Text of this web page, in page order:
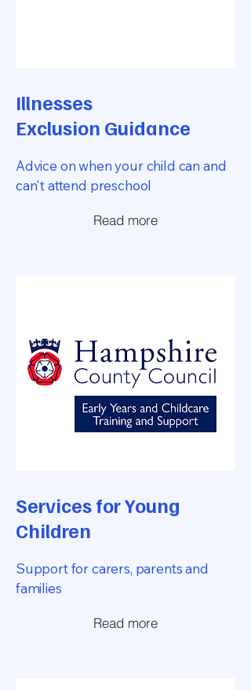
Illnesses
Exclusion Guidance
Advice on when your child can and
can't attend preschool
Read more
Services for Young
Children
Support for carers, parents and
families
Read more